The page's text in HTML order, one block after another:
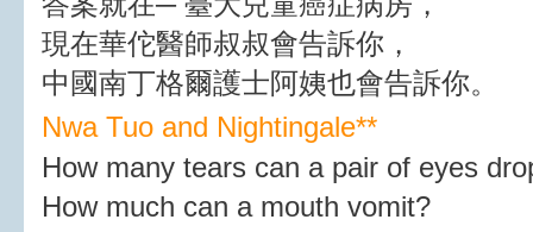
現在華佗醫師叔叔會告訴你，
中國南丁格爾護士阿姨也會告訴你。
Nwa Tuo and Nightingale**
How many tears can a pair of eyes
How much can a mouth vomit?